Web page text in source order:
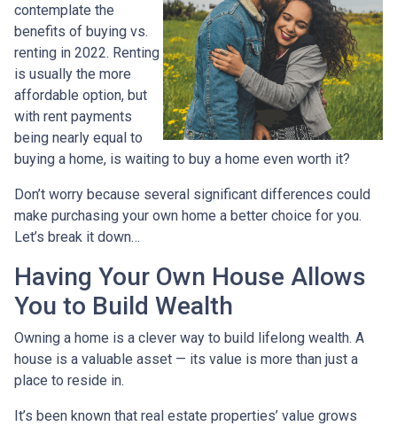
contemplate the
benefits of buying vs.
renting in 2022. Renting
is usually the more
affordable option, but
with rent payments
being nearly equal to
buying a home, is waiting to buy a home even worth it?
Don’t worry because several significant differences could
make purchasing your own home a better choice for you.
Let’s break it down…
Having Your Own House Allows
You to Build Wealth
Owning a home is a clever way to build lifelong wealth. A
house is a valuable asset — its value is more than just a
place to reside in.
It’s been known that real estate properties’ value grows